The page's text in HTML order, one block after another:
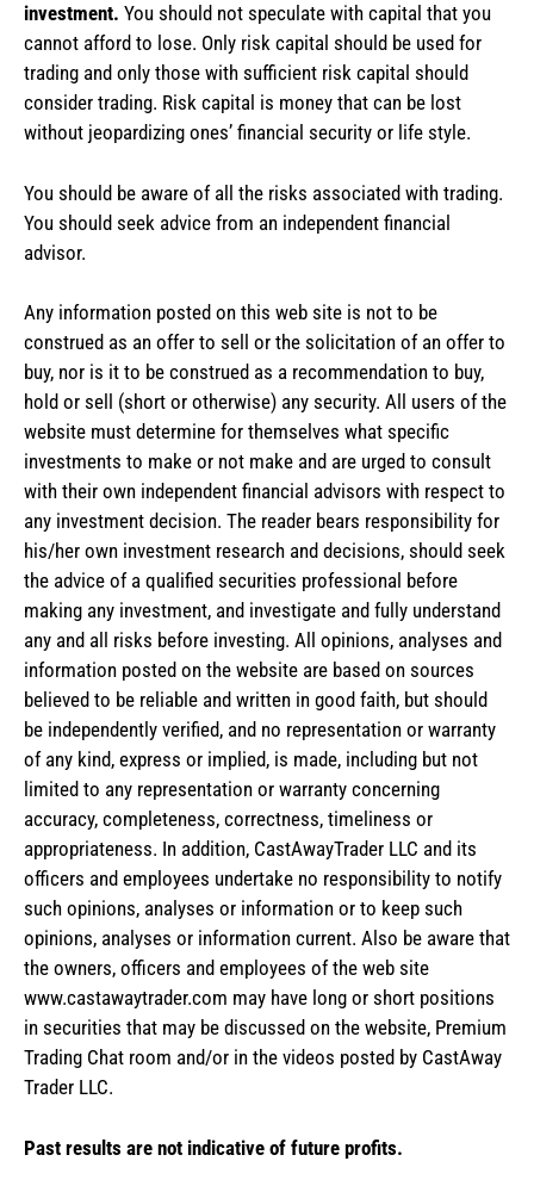
investment. You should not speculate with capital that you
cannot afford to lose. Only risk capital should be used for
trading and only those with sufficient risk capital should
consider trading. Risk capital is money that can be lost
without jeopardizing ones’ financial security or life style.
You should be aware of all the risks associated with trading.
You should seek advice from an independent financial
advisor.
Any information posted on this web site is not to be
construed as an offer to sell or the solicitation of an offer to
buy, nor is it to be construed as a recommendation to buy,
hold or sell (short or otherwise) any security. All users of the
website must determine for themselves what specific
investments to make or not make and are urged to consult
with their own independent financial advisors with respect to
any investment decision. The reader bears responsibility for
his/her own investment research and decisions, should seek
the advice of a qualified securities professional before
making any investment, and investigate and fully understand
any and all risks before investing. All opinions, analyses and
information posted on the website are based on sources
believed to be reliable and written in good faith, but should
be independently verified, and no representation or warranty
of any kind, express or implied, is made, including but not
limited to any representation or warranty concerning
accuracy, completeness, correctness, timeliness or
appropriateness. In addition, CastAwayTrader LLC and its
officers and employees undertake no responsibility to notify
such opinions, analyses or information or to keep such
opinions, analyses or information current. Also be aware that
the owners, officers and employees of the web site
www.castawaytrader.com may have long or short positions
in securities that may be discussed on the website, Premium
Trading Chat room and/or in the videos posted by CastAway
Trader LLC.
Past results are not indicative of future profits.